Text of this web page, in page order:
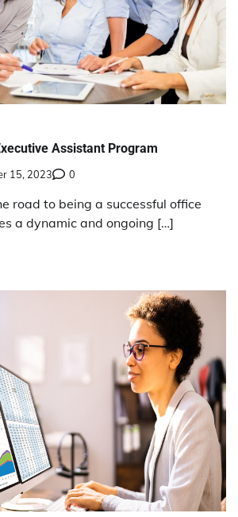
Assistant Program
15, 2023 0
road to being a successful office
a dynamic and ongoing […]